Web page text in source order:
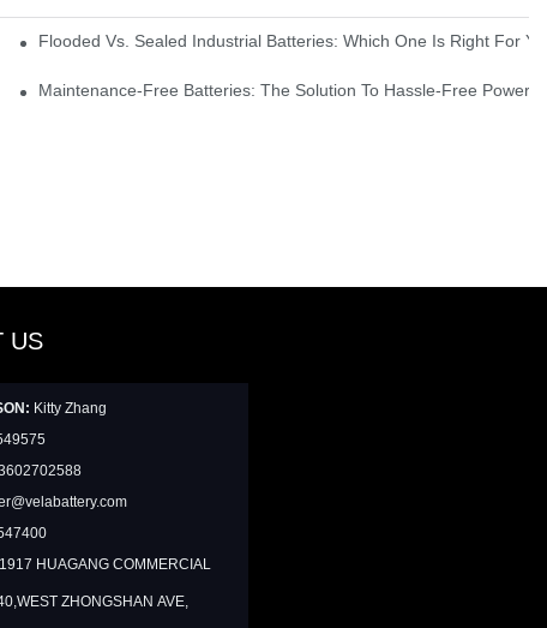
Environments
Flooded Vs. Sealed Industrial Batteries: Which One Is Right For
Maintenance-Free Batteries: The Solution To Hassle-Free Power
US
Kitty Zhang
HUAGANG COMMERCIAL
ZHONGSHAN AVE,